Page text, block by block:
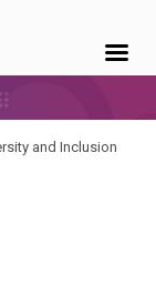
and Inclusion